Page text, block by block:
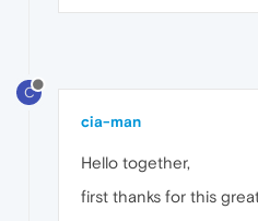
C
cia-man
Hello together,
first thanks for this